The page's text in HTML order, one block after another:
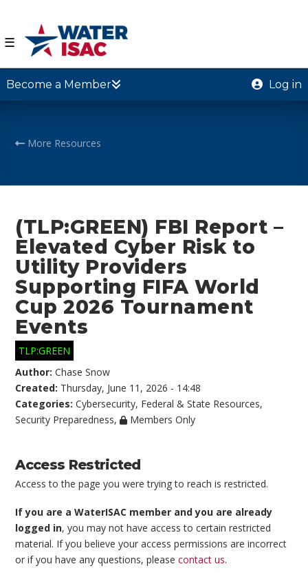
☰
Become a Member Log in
More Resources
(TLP:GREEN) FBI Report –
Elevated Cyber Risk to
Utility Providers
Supporting FIFA World
Cup 2026 Tournament
Events
TLP:GREEN
Author:Chase Snow
Created: Thursday, June 11, 2026 - 14:48
Categories:Cybersecurity, Federal & State Resources,
Security Preparedness, Members Only
Access Restricted
Access to the page you were trying to reach is restricted.
If you are a WaterISAC member and you are already
logged in, you may not have access to certain restricted
material. If you believe your access permissions are incorrect
or if you have any questions, pleasecontact us.